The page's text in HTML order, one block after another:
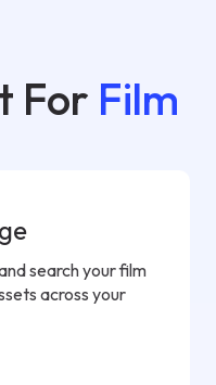
For Film
search your film
across your